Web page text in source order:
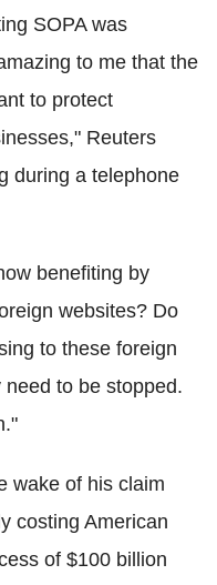
SOPA was
to me that the
to protect
Reuters
during a telephone
benefiting by
websites? Do
to these foreign
to be stopped.
wake of his claim
costing American
of $100 billion